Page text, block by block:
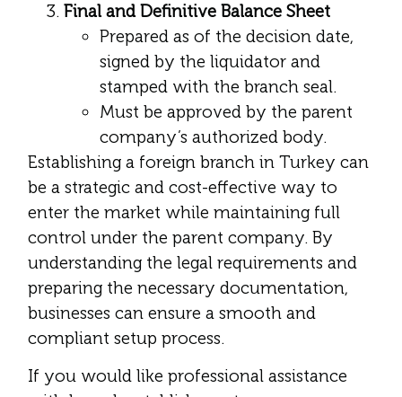
Final and Definitive Balance Sheet
Prepared as of the decision date,
signed by the liquidator and
stamped with the branch seal.
Must be approved by the parent
company’s authorized body.
Establishing a foreign branch in Turkey can
be a strategic and cost-effective way to
enter the market while maintaining full
control under the parent company. By
understanding the legal requirements and
preparing the necessary documentation,
businesses can ensure a smooth and
compliant setup process.
If you would like professional assistance